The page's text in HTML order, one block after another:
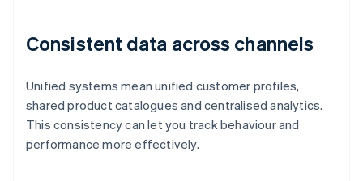
Consistent data across channels
Unified systems mean unified customer profiles,
shared product catalogues and centralised analytics.
This consistency can let you track behaviour and
performance more effectively.